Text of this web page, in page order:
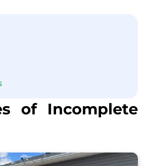
of Incomplete